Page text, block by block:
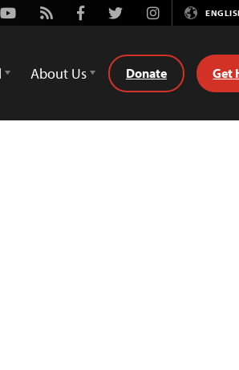
Youtube
Rss FacebookTwitterInstagram
About Us Donate Get